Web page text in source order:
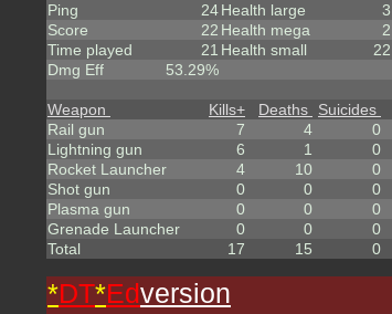
Ping
24
Score
22
Time played
21
Dmg Eff
53.29%
Health large
3
Health mega
2
Health small
22
Weapon Kills+ Deaths Suicides
Rail gun
7 4 0
Lightning gun
6 1 0
Rocket Launcher
4 10 0
Shot gun
0 0 0
Plasma gun
0 0 0
Grenade Launcher
0 0 0
Total
17 15 0
*DT*Edversion